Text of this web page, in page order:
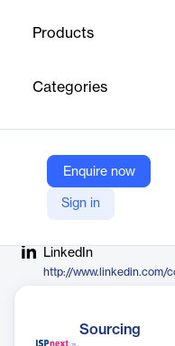
Products
Categories
Enquire now
Sign in
the entire Source-to-Pay
Vendor
ISPnext
Company Website
LinkedIn
http://www.linkedin.com/
Sourcing